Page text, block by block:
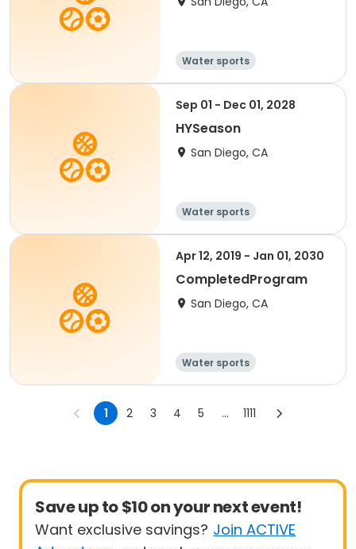
Water sports
Sep 01 - Dec 01, 2028
HYSeason
San Diego, CA
Water sports
Apr 12, 2019 - Jan 01, 2030
CompletedProgram
San Diego, CA
Water sports
1 2 3 4 5 ... 1111
Save up to $10 on your next event!
Want exclusive savings? Join ACTIVE